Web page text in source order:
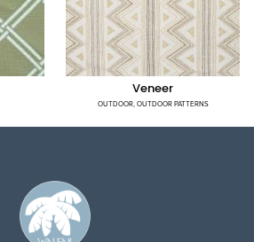
Veneer
OUTDOOR,OUTDOOR PATTERNS